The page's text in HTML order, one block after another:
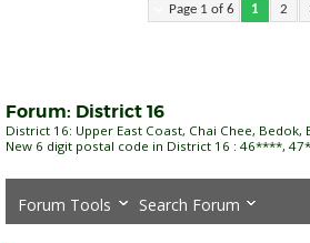
Page 1 of 6 1 2
Forum: District 16
District 16: Upper East Coast, Chai Chee, Bedok,
New 6 digit postal code in District 16 : 46****,
Forum Tools Search Forum